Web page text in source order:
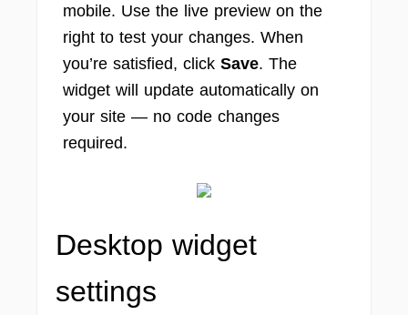
mobile. Use the live preview on the
right to test your changes. When
you’re satisfied, click Save. The
widget will update automatically on
your site — no code changes
required.
Desktop widget
settings